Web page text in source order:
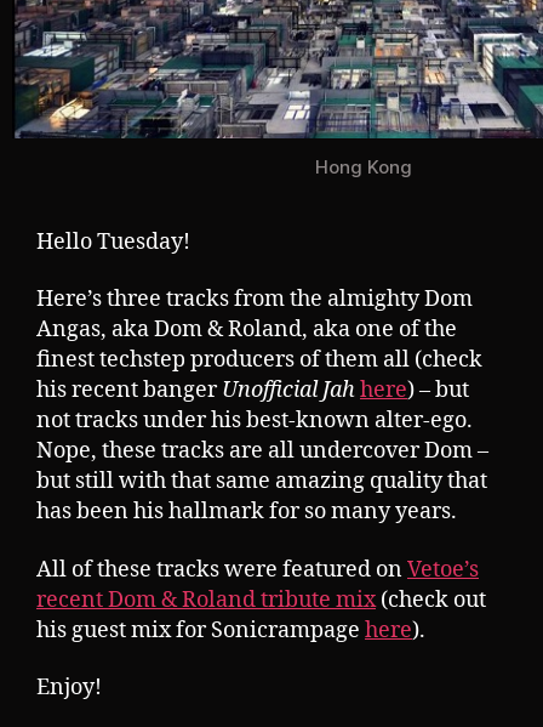
Hong Kong
Hello Tuesday!
Here’s three tracks from the almighty Dom
Angas, aka Dom & Roland, aka one of the
finest techstep producers of them all (check
his recent bangerUnofficial Jahhere) – but
not tracks under his best-known alter-ego.
Nope, these tracks are all undercover Dom –
but still with that same amazing quality that
has been his hallmark for so many years.
All of these tracks were featured onVetoe’s
recent Dom & Roland tribute mix(check out
his guest mix for Sonicrampage here).
Enjoy!